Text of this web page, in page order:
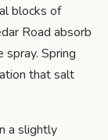
blocks of
Road absorb
spray. Spring
that salt
a slightly